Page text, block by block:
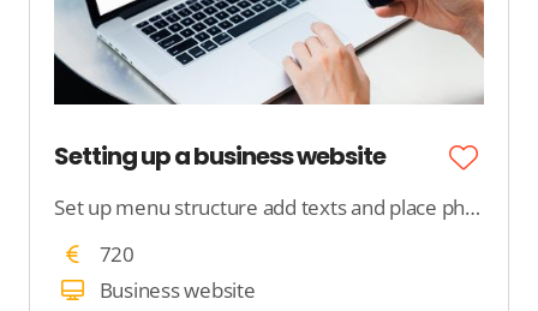
Setting up a business website
Set up menu structure add texts and place photos
720
Business website